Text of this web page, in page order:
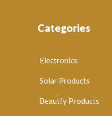
Categories
Electronics
Solar Products
Beautfy Products